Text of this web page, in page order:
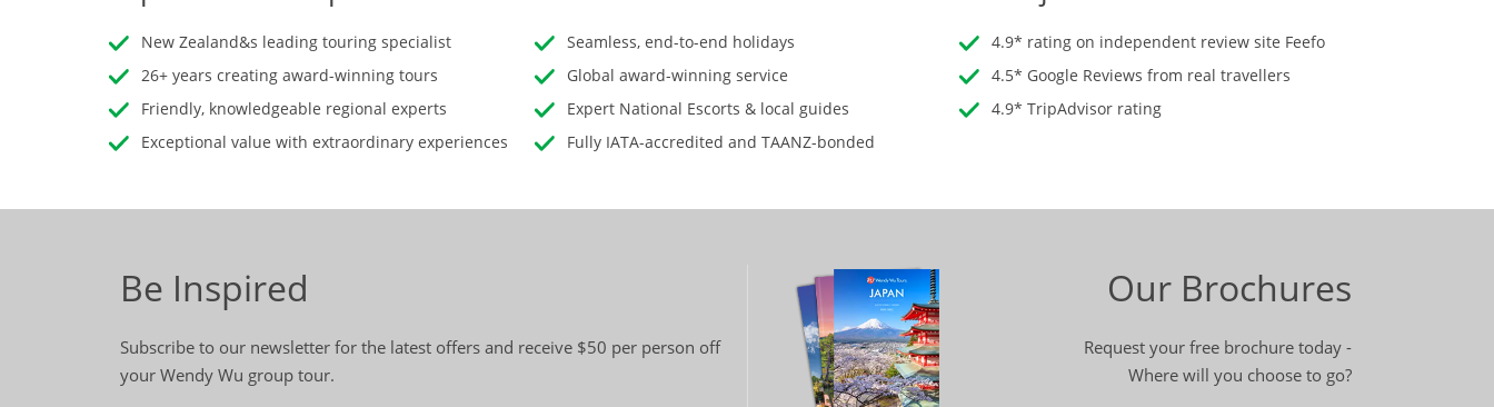
New Zealand&s leading touring specialist
26+ years creating award-winning tours
Friendly, knowledgeable regional experts
Exceptional value with extraordinary experiences
Seamless, end-to-end holidays
Global award-winning service
Expert National Escorts & local guides
Fully IATA-accredited and TAANZ-bonded
4.9* rating on independent review site Feefo
4.5* Google Reviews from real travellers
4.9* TripAdvisor rating
Be Inspired
Subscribe to our newsletter for the latest offers and receive $50 per person off
your Wendy Wu group tour.
Our Brochures
Request your free brochure today -
Where will you choose to go?